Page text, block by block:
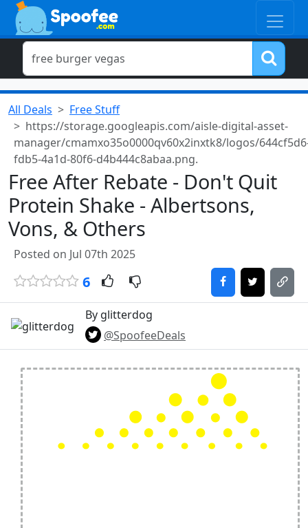
All Deals
Free Stuff
https://storage.googleapis.com/aisle-digital-asset-
manager/cmamxo35o0000qv60x2inxtk8/logos/
fdb5-4a1d-80f6-d4b444c8abaa.png.
Free After Rebate - Don't Quit
Protein Shake - Albertsons,
Vons, & Others
Posted on Jul 07th 2025
6
By glitterdog
@SpoofeeDeals